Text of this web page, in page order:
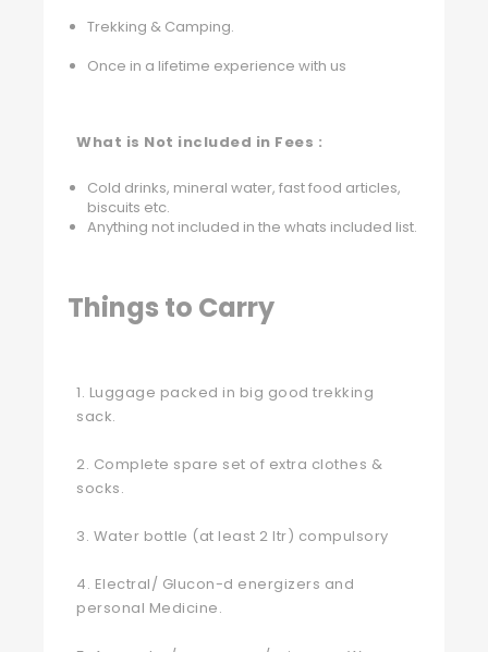
Trekking & Camping.
Once in a lifetime experience with us
What is Not included in Fees :
Cold drinks, mineral water, fast food articles,
biscuits etc.
Anything not included in the whats included list.
Things to Carry
1. Luggage packed in big good trekking
sack.
2. Complete spare set of extra clothes &
socks.
3. Water bottle (at least 2 ltr) compulsory
4. Electral/ Glucon-d energizers and
personal Medicine.